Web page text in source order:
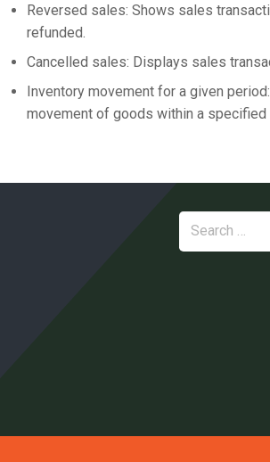
Reversed sales: Shows sales
refunded.
Cancelled sales: Displays sales
Inventory movement for a given
movement of goods within a specified
Search
for: